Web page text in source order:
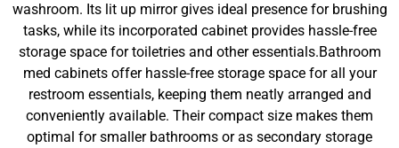
washroom. Its lit up mirror gives ideal presence for brushing
tasks, while its incorporated cabinet provides hassle-free
storage space for toiletries and other essentials.Bathroom
med cabinets offer hassle-free storage space for all your
restroom essentials, keeping them neatly arranged and
conveniently available. Their compact size makes them
optimal for smaller bathrooms or as secondary storage